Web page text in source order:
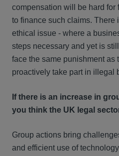
compensation will be hard for
to finance such claims. There
ethical issue - where a
steps necessary and yet is
face the same punishment as
proactively take part in illegal
If there is an increase in
you think the UK legal
Group actions bring
and efficient use of